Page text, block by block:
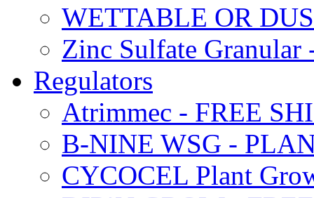
WETTABLE OR
Zinc Sulfate Granular
Regulators
Atrimmec - FREE
B-NINE WSG -
CYCOCEL Plant